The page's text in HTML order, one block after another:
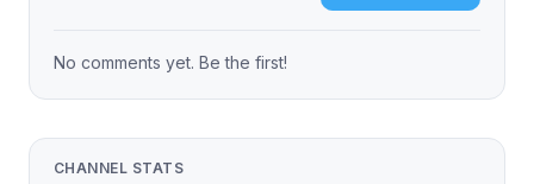
No comments yet. Be the first!
CHANNEL STATS